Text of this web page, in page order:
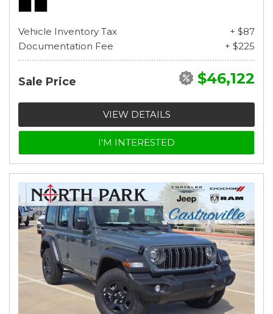
Vehicle Inventory Tax
+ $87
Documentation Fee
+ $225
Sale Price $46,122
VIEW DETAILS
I'M INTERESTED